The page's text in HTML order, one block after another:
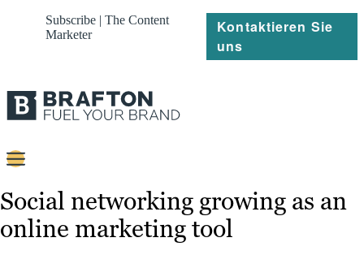
Subscribe | The Content
Marketer
Kontaktieren Sie
uns
Content
Strategie
Social networking growing as an
online marketing tool